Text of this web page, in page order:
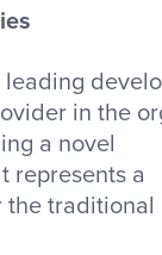
leading
in the
a novel
represents a
the traditional